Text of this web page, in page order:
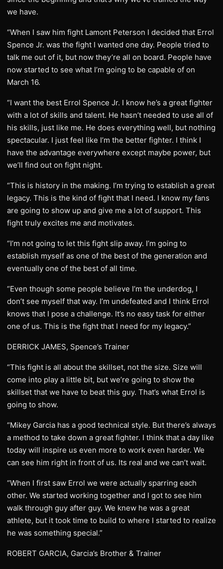
we have.
“When I saw him fight Lamont Peterson I decided that Errol
Spence Jr. was the fight I wanted one day. People tried to
talk me out of it, but now they’re all on board. People have
now started to see what I’m going to be capable of on
March 16.
“I want the best Errol Spence Jr. I know he’s a great fighter
with a lot of skills and talent. He hasn’t needed to use all of
his skills, just like me. He does everything well, but nothing
spectacular. I just feel like I’m the better fighter. I think I
have the advantage everywhere except maybe power, but
we’ll find out on fight night.
“This is history in the making. I’m trying to establish a great
legacy. This is the kind of fight that I need. I know my fans
are going to show up and give me a lot of support. This
fight truly excites me and motivates.
“I’m not going to let this fight slip away. I’m going to
establish myself as one of the best of the generation and
eventually one of the best of all time.
“Even though some people believe I’m the underdog, I
don’t see myself that way. I’m undefeated and I think Errol
knows that I pose a challenge. It’s no easy task for either
one of us. This is the fight that I need for my legacy.”
DERRICK JAMES, Spence’s Trainer
“This fight is all about the skillset, not the size. Size will
come into play a little bit, but we’re going to show the
skillset that we have to beat this guy. That’s what Errol is
going to show.
“Mikey Garcia has a good technical style. But there’s always
a method to take down a great fighter. I think that a day like
today will inspire us even more to work even harder. We
can see him right in front of us. Its real and we can’t wait.
“When I first saw Errol we were actually sparring each
other. We started working together and I got to see him
walk through guy after guy. We knew he was a great
athlete, but it took time to build to where I started to realize
he was something special.”
ROBERT GARCIA, Garcia’s Brother & Trainer